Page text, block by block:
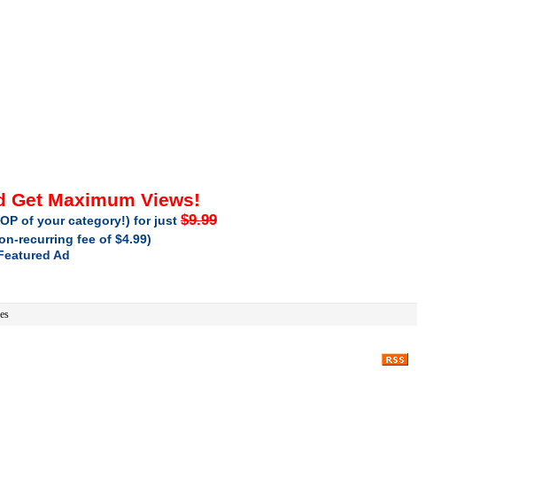
Get Maximum Views!
of your category!) for just $9.99
recurring fee of $4.99)
Ad